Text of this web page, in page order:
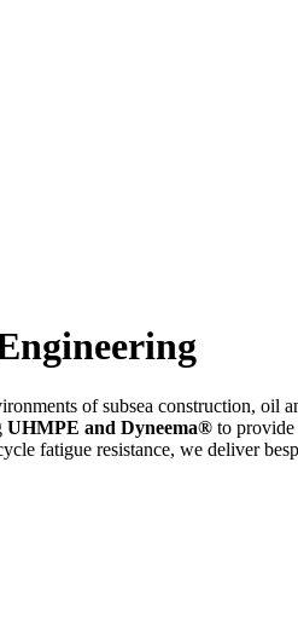
of subsea construction, oil
UHMPE and Dyneema® to provide
fatigue resistance, we deliver